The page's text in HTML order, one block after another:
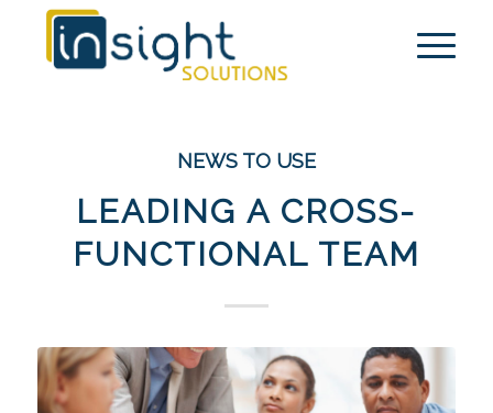
NEWS TO USE
LEADING A CROSS-
FUNCTIONAL TEAM